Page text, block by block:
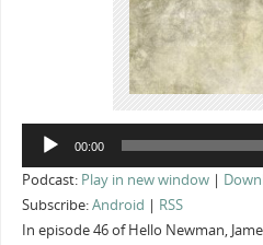
Audio
00:00
Podcast: Play in new window|
Subscribe:Android | RSS
In episode 46 of Hello Newman,